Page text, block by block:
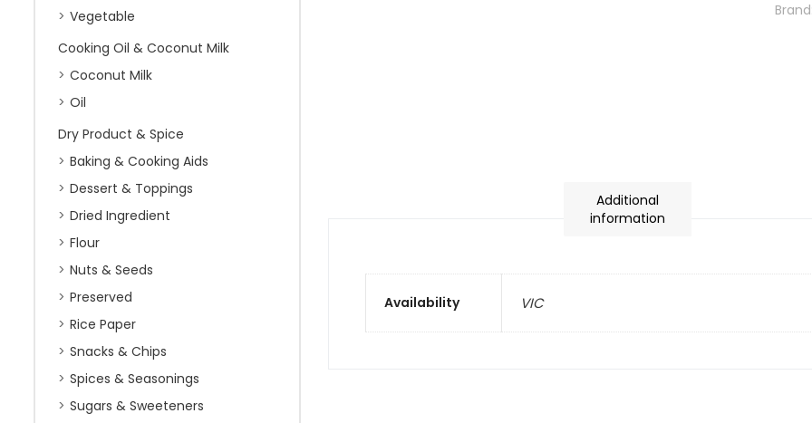
Vegetable
Cooking Oil & Coconut Milk
Coconut Milk
Oil
Dry Product & Spice
Baking & Cooking Aids
Dessert & Toppings
Dried Ingredient
Flour
Nuts & Seeds
Preserved
Rice Paper
Snacks & Chips
Spices & Seasonings
Sugars & Sweeteners
Additional
information
Availability VIC